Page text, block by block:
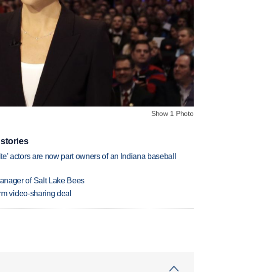
Show 1 Photo
actors are now part owners of an Indiana baseball
of Salt Lake Bees
video-sharing deal